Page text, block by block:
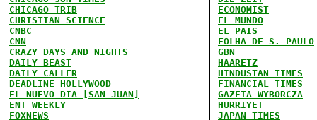
CHICAGO TRIB
CHRISTIAN SCIENCE
CNBC
CNN
CRAZY DAYS AND NIGHTS
DAILY BEAST
DAILY CALLER
DEADLINE HOLLYWOOD
EL NUEVO DIA [SAN JUAN]
ENT WEEKLY
FOXNEWS
ECONOMIST
EL MUNDO
EL PAIS
FOLHA DE S. PAULO
GBN
HAARETZ
HINDUSTAN TIMES
FINANCIAL TIMES
GAZETA WYBORCZA
HURRIYET
JAPAN TIMES